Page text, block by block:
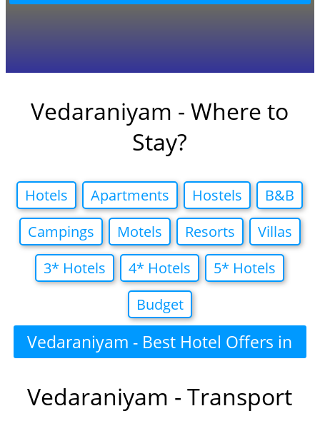
Vedaraniyam - Where to
Stay?
Hotels Apartments Hostels
B&B
Campings
Motels Resorts
Villas
3* Hotels
4* Hotels
5* Hotels
Budget
Vedaraniyam - Best Hotel Offers in
Vedaraniyam - Transport